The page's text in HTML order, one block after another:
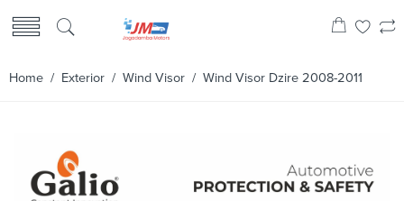
Home / Exterior / Wind Visor / Wind Visor Dzire 2008-2011